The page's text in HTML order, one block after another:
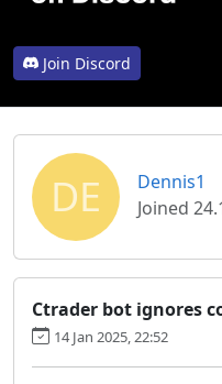
Join Discord
DE
Dennis1
Joined
Ctrader bot ignores
14 Jan 2025, 22:52